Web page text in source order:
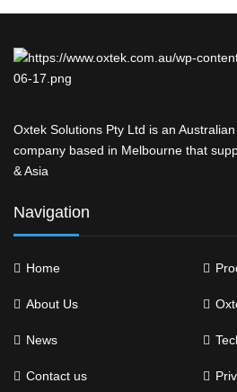
Oxtek Solutions Pty Ltd is an
company based in Melbourne that
& Asia
Navigation
Home
About Us
News
Contact us